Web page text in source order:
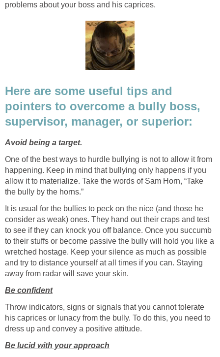
problems about your boss and his caprices.
Here are some useful tips and
pointers to overcome a bully boss,
supervisor, manager, or superior:
Avoid being a target.
One of the best ways to hurdle bullying is not to allow it from
happening. Keep in mind that bullying only happens if you
allow it to materialize. Take the words of Sam Horn, “Take
the bully by the horns.”
It is usual for the bullies to peck on the nice (and those he
consider as weak) ones. They hand out their craps and test
to see if they can knock you off balance. Once you succumb
to their stuffs or become passive the bully will hold you like a
wretched hostage. Keep your silence as much as possible
and try to distance yourself at all times if you can. Staying
away from radar will save your skin.
Be confident
Throw indicators, signs or signals that you cannot tolerate
his caprices or lunacy from the bully. To do this, you need to
dress up and convey a positive attitude.
Be lucid with your approach